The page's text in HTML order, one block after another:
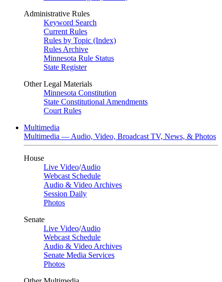
Administrative Rules
Keyword Search
Current Rules
Rules by Topic (Index)
Rules Archive
Minnesota Rule Status
State Register
Other Legal Materials
Minnesota Constitution
State Constitutional Amendments
Court Rules
Multimedia
Multimedia — Audio, Video, Broadcast TV, News, & Photos
House
Live Video/Audio
Webcast Schedule
Audio & Video Archives
Session Daily
Photos
Senate
Live Video/Audio
Webcast Schedule
Audio & Video Archives
Senate Media Services
Photos